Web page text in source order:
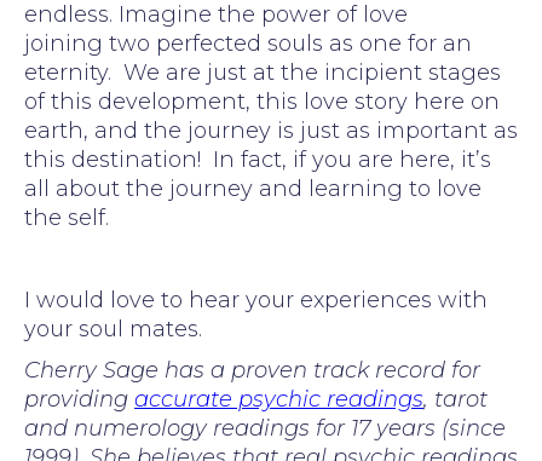
endless. Imagine the power of love
joining two perfected souls as one for an
eternity. We are just at the incipient stages
of this development, this love story here on
earth, and the journey is just as important as
this destination! In fact, if you are here, it’s
all about the journey and learning to love
the self.
I would love to hear your experiences with
your soul mates.
Cherry Sage has a proven track record for
providing accurate psychic readings, tarot
and numerology readings for 17 years (since